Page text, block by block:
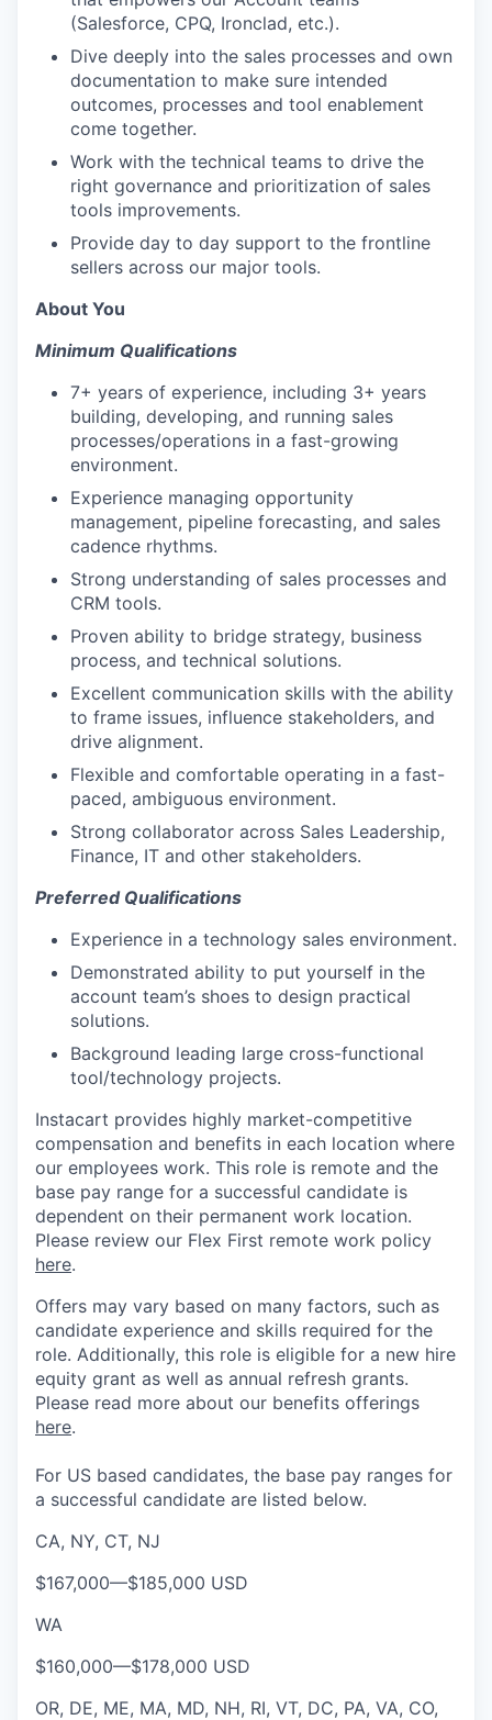
(Salesforce, CPQ, Ironclad, etc.).
Dive deeply into the sales processes and own
documentation to make sure intended
outcomes, processes and tool enablement
come together.
Work with the technical teams to drive the
right governance and prioritization of sales
tools improvements.
Provide day to day support to the frontline
sellers across our major tools.
About You
Minimum Qualifications
7+ years of experience, including 3+ years
building, developing, and running sales
processes/operations in a fast-growing
environment.
Experience managing opportunity
management, pipeline forecasting, and sales
cadence rhythms.
Strong understanding of sales processes and
CRM tools.
Proven ability to bridge strategy, business
process, and technical solutions.
Excellent communication skills with the ability
to frame issues, influence stakeholders, and
drive alignment.
Flexible and comfortable operating in a fast-
paced, ambiguous environment.
Strong collaborator across Sales Leadership,
Finance, IT and other stakeholders.
Preferred Qualifications
Experience in a technology sales environment.
Demonstrated ability to put yourself in the
account team’s shoes to design practical
solutions.
Background leading large cross-functional
tool/technology projects.
Instacart provides highly market-competitive
compensation and benefits in each location where
our employees work. This role is remote and the
base pay range for a successful candidate is
dependent on their permanent work location.
Please review our Flex First remote work policy
here.
Offers may vary based on many factors, such as
candidate experience and skills required for the
role. Additionally, this role is eligible for a new hire
equity grant as well as annual refresh grants.
Please read more about our benefits offerings
here.
For US based candidates, the base pay ranges for
a successful candidate are listed below.
CA, NY, CT, NJ
$167,000—$185,000 USD
WA
$160,000—$178,000 USD
OR, DE, ME, MA, MD, NH, RI, VT, DC, PA, VA, CO,